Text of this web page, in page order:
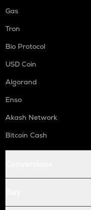
Gas
Tron
Bio Protocol
USD Coin
Algorand
Enso
Akash Network
Bitcoin Cash